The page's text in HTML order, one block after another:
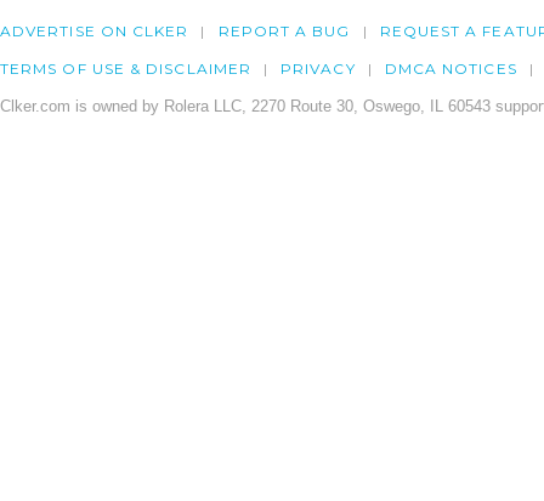
ADVERTISE ON CLKER REPORT A BUG REQUEST A
TERMS OF USE & DISCLAIMER PRIVACY DMCA NOTICES
Clker.com is owned by Rolera LLC, 2270 Route 30, Oswego, IL 60543